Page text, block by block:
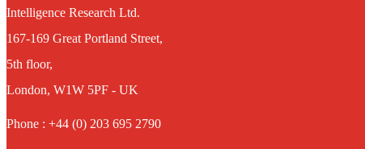
Intelligence Research Ltd.
167-169 Great Portland Street,
5th floor,
London, W1W 5PF - UK
Phone : +44 (0) 203 695 2790